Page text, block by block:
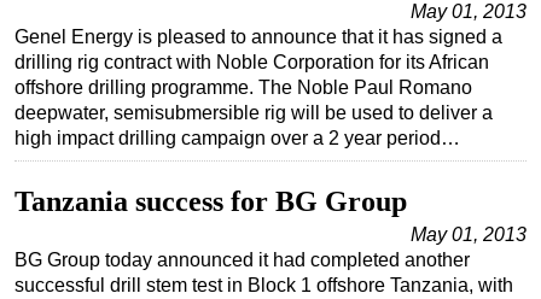
May 01, 2013
Genel Energy is pleased to announce that it has signed a
drilling rig contract with Noble Corporation for its African
offshore drilling programme. The Noble Paul Romano
deepwater, semisubmersible rig will be used to deliver a
high impact drilling campaign over a 2 year period…
Tanzania success for BG Group
May 01, 2013
BG Group today announced it had completed another
successful drill stem test in Block 1 offshore Tanzania, with